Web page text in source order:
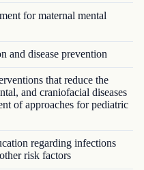
for maternal mental
and disease prevention
that reduce the
and craniofacial diseases
of approaches for pediatric
regarding infections
risk factors